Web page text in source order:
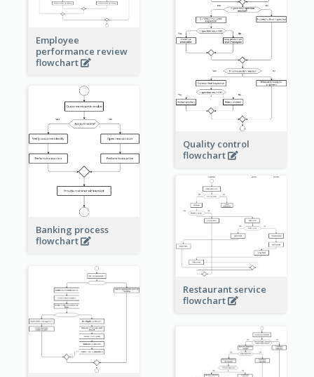
Employee
performance review
flowchart
Quality control
flowchart
Banking process
flowchart
Restaurant service
flowchart